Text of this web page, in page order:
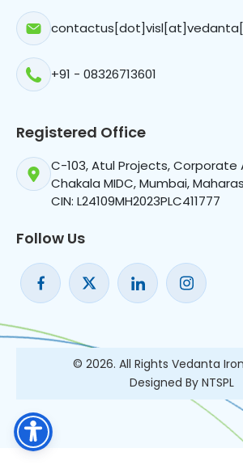
+91 - 08326713601
Registered Office
C-103, Atul Projects, Corporate
Chakala MIDC, Mumbai,
CIN: L24109MH2023PLC411777
Follow Us
© 2026. All Rights Vedanta
Designed By NTSPL